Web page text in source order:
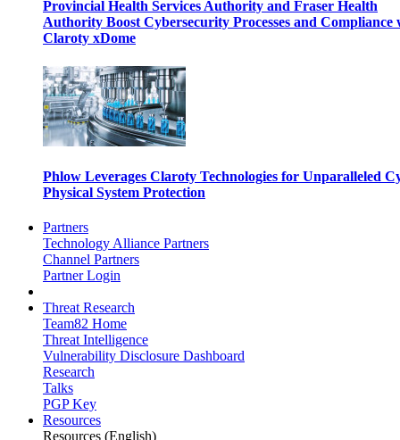
Provincial Health Services Authority and Fraser Health
Authority Boost Cybersecurity Processes and Compliance
Claroty xDome
Phlow Leverages Claroty Technologies for Unparalleled
Physical System Protection
Partners
Technology Alliance Partners
Channel Partners
Partner Login
Threat Research
Team82 Home
Threat Intelligence
Vulnerability Disclosure Dashboard
Research
Talks
PGP Key
Resources
Resources (English)